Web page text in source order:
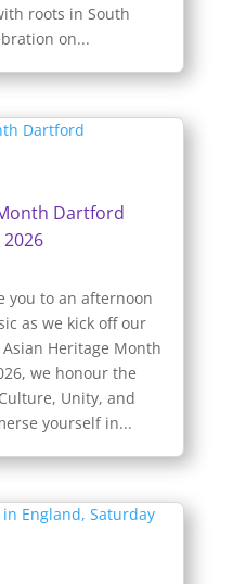
roots in South
on...
Dartford
you to an afternoon
as we kick off our
Heritage Month
we honour the
Unity, and
yourself in...